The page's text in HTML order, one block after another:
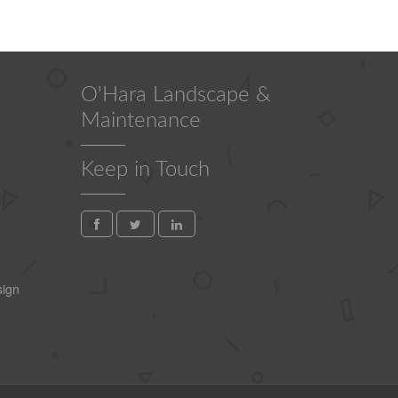
O'Hara Landscape &
Maintenance
Keep in Touch